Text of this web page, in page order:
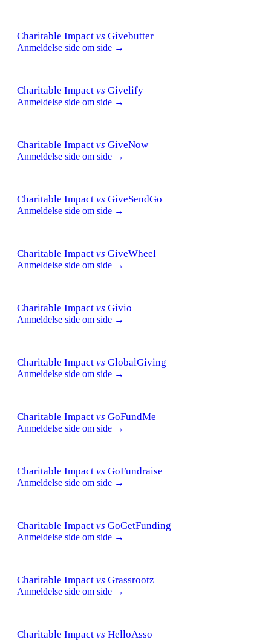
Charitable Impact vs Givebutter
Anmeldelse side om side →
Charitable Impact vs Givelify
Anmeldelse side om side →
Charitable Impact vs GiveNow
Anmeldelse side om side →
Charitable Impact vs GiveSendGo
Anmeldelse side om side →
Charitable Impact vs GiveWheel
Anmeldelse side om side →
Charitable Impact vs Givio
Anmeldelse side om side →
Charitable Impact vs GlobalGiving
Anmeldelse side om side →
Charitable Impact vs GoFundMe
Anmeldelse side om side →
Charitable Impact vs GoFundraise
Anmeldelse side om side →
Charitable Impact vs GoGetFunding
Anmeldelse side om side →
Charitable Impact vs Grassrootz
Anmeldelse side om side →
Charitable Impact vs HelloAsso